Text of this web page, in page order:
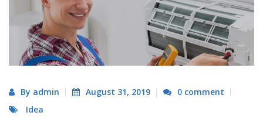
By admin August 31, 2019
0 comment
Idea